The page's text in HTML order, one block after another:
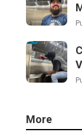
More